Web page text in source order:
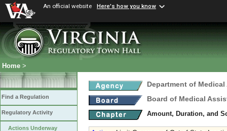
An official website Here's how you know
Home >
Find a Regulation
Regulatory Activity
Actions Underway
Department of
Board of Medical
Amount, Duration, and